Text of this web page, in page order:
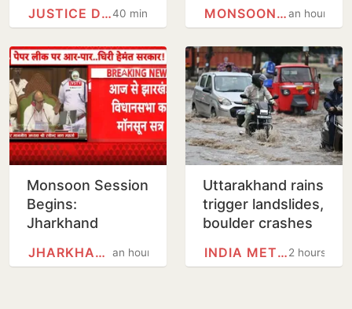
tenant
40 minutes
JUSTICE DEPARTMENT
protests alleged
scam, police…
an hour
MONSOON SESSION
Monsoon Session
Begins:
Jharkhand
to Witness Uproar
an hour
JHARKHAND
Uttarakhand rains
trigger landslides,
boulder crashes
residential unit2 hours
INDIA METEOROLOGICAL…